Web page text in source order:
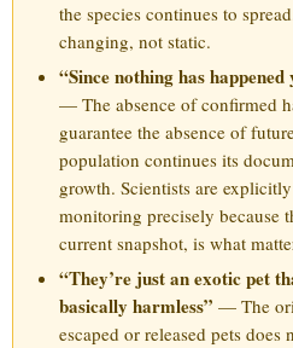
the species continues to
changing, not static.
“Since nothing has
— The absence of confirmed
guarantee the absence of
population continues its
growth. Scientists are
monitoring precisely because
current snapshot, is what
“They’re just an exotic pet
basically harmless” — The
escaped or released pets